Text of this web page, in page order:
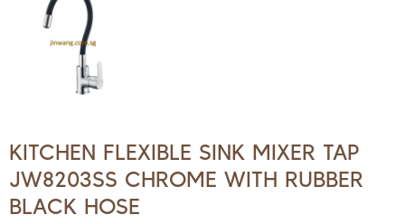
KITCHEN FLEXIBLE SINK MIXER TAP
JW8203SS CHROME WITH RUBBER
BLACK HOSE